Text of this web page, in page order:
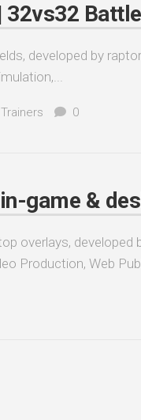
32vs32
developed by
0
game &
overlays, developed
Production, Web